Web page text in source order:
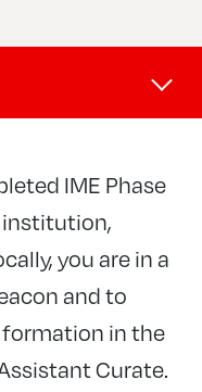
IME Phase
institution,
you are in a
and to
in the
Curate.